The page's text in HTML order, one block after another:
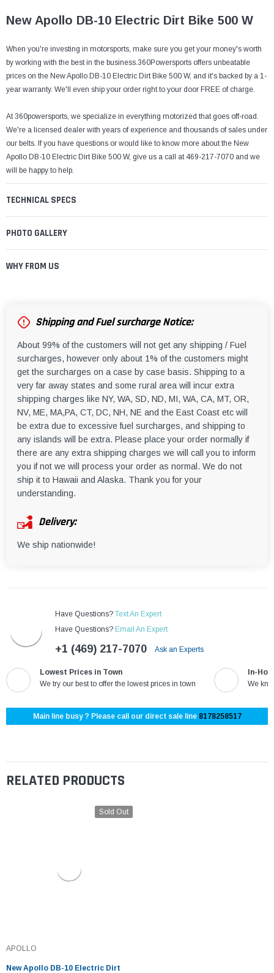
¡
New Apollo DB-10 Electric Dirt Bike 500 W
When you're investing in motorsports, make sure you get your money's worth
by working with the best in the business.360Powersports offers unbeatable
prices on the New Apollo DB-10 Electric Dirt Bike 500 W, and it's backed by a 1-
year warranty. We'll even ship your order right to your door FREE of charge.
At 360powersports, we specialize in everything motorized that goes off-road.
We're a licensed dealer with years of experience and thousands of sales under
our belts. If you have questions or would like to know more about the New
Apollo DB-10 Electric Dirt Bike 500 W, give us a call at 469-217-7070 and we
will be happy to help.
TECHNICAL SPECS
PHOTO GALLERY
WHY FROM US
Shipping and Fuel surcharge Notice:
About 99% of the customers will not get any shipping / Fuel
surcharges, however only about 1% of the customers might
get the surcharges on a case by case basis. Shipping to a
very far away states and some rural area will incur extra
shipping charges like NY, WA, SD, ND, MI, WA, CA, MT, OR,
NV, ME, MA,PA, CT, DC, NH, NE and the East Coast etc will
be extra due to excessive fuel surcharges, and shipping to
any islands will be extra. Please place your order normally if
there are any extra shipping charges we will call you to inform
you if not we will process your order as normal. We do not
ship it to Hawaii and Alaska. Thank you for your
understanding.
Delivery:
We ship nationwide!
Have Questions? Text An Expert
Have Questions? Email An Expert
+1 (469) 217-7070 Ask an Experts
Lowest Prices in Town
We try our best to offer the lowest prices in town
In-
We
Main line busy ? Please call our direct sale line 8178258517
RELATED PRODUCTS
Sold Out
APOLLO
New Apollo DB-10 Electric Dirt